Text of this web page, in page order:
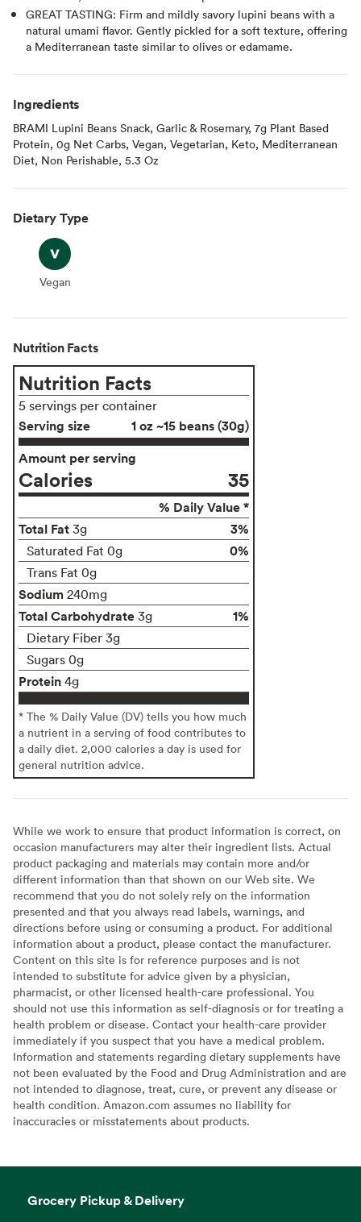
GREAT TASTING: Firm and mildly savory lupini beans with a
natural umami flavor. Gently pickled for a soft texture, offering
a Mediterranean taste similar to olives or edamame.
Ingredients
BRAMI Lupini Beans Snack, Garlic & Rosemary, 7g Plant Based
Protein, 0g Net Carbs, Vegan, Vegetarian, Keto, Mediterranean
Diet, Non Perishable, 5.3 Oz
Dietary Type
Vegan
Vegan
Nutrition Facts
Nutrition Facts
5 servings per container
Serving size
1 oz ~15 beans (30g)
Amount per serving
Calories 35
% Daily Value *
Total Fat 3g 3%
Saturated Fat 0g 0%
Trans Fat 0g
Sodium 240mg
Total Carbohydrate 3g 1%
Dietary Fiber 3g
Sugars 0g
Protein 4g
* The % Daily Value (DV) tells you how much
a nutrient in a serving of food contributes to
a daily diet. 2,000 calories a day is used for
general nutrition advice.
While we work to ensure that product information is correct, on
occasion manufacturers may alter their ingredient lists. Actual
product packaging and materials may contain more and/or
different information than that shown on our Web site. We
recommend that you do not solely rely on the information
presented and that you always read labels, warnings, and
directions before using or consuming a product. For additional
information about a product, please contact the manufacturer.
Content on this site is for reference purposes and is not
intended to substitute for advice given by a physician,
pharmacist, or other licensed health-care professional. You
should not use this information as self-diagnosis or for treating a
health problem or disease. Contact your health-care provider
immediately if you suspect that you have a medical problem.
Information and statements regarding dietary supplements have
not been evaluated by the Food and Drug Administration and are
not intended to diagnose, treat, cure, or prevent any disease or
health condition. Amazon.com assumes no liability for
inaccuracies or misstatements about products.
Grocery Pickup & Delivery